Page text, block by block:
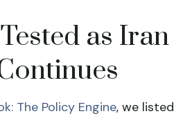
as Iran
The Policy Engine, we listed